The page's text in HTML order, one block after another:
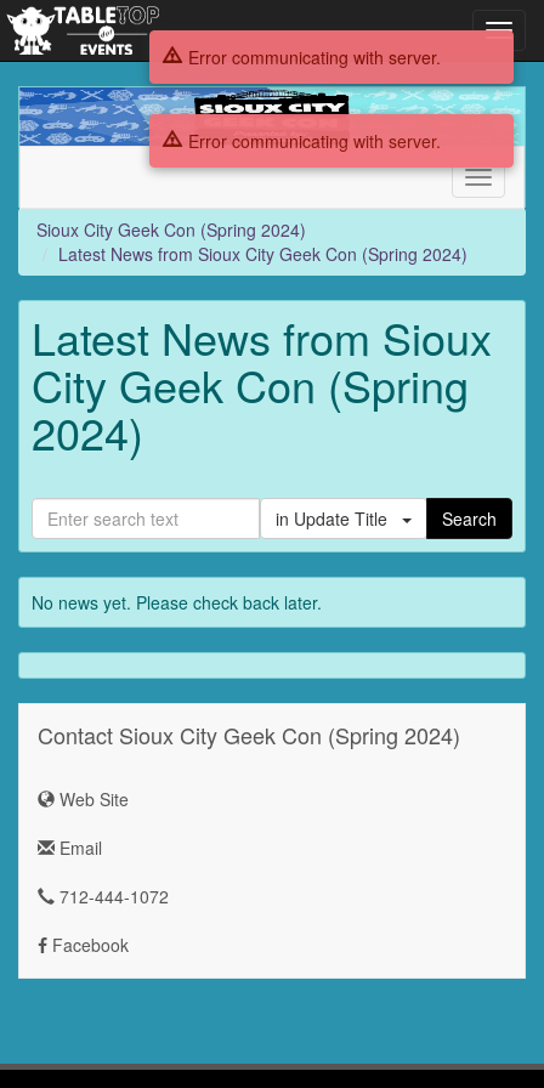
Sioux
City
Geek
2024)
Toggle
Sioux City Geek Con (Spring 2024)
Latest News from Sioux City Geek Con (Spring 2024)
Latest News from Sioux
City Geek Con (Spring
2024)
in Update Title Search
No news yet. Please check back later.
Contact Sioux City Geek Con (Spring 2024)
Web Site
Email
712-444-1072
Facebook
Error communicating with server.
Error communicating with server.